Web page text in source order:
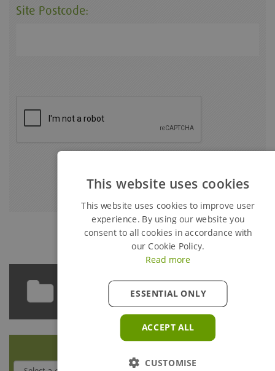
Site Postcode:
Technical Library
This website uses cookies
This website uses cookies to improve user
experience. By using our website you
consent to all cookies in accordance with
our Cookie Policy.
Read more
ACCEPT ALL
ESSENTIAL ONLY
CUSTOMISE